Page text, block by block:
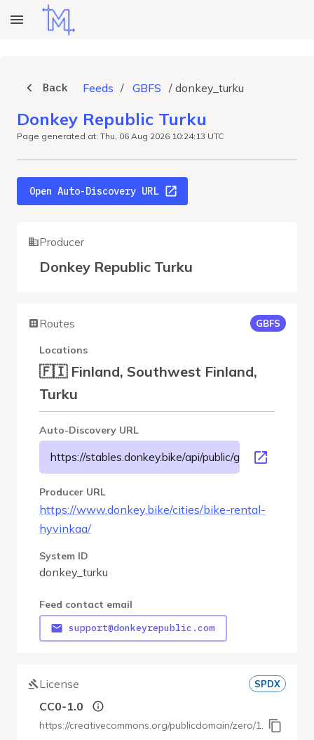
Back Feeds / GBFS / donkey_turku
Donkey Republic Turku
Page generated at: Thu, 06 Aug 2026 10:24:13 UTC
Open Auto-Discovery URL
Producer
Donkey Republic Turku
Routes GBFS
Locations
🇫🇮 Finland, Southwest Finland,
Turku
Auto-Discovery URL
https://stables.donkey.bike/api/public/gbfs/3.0/
Producer URL
https://www.donkey.bike/cities/bike-rental-
hyvinkaa/
System ID
donkey_turku
Feed contact email
support@donkeyrepublic.com
License SPDX
CC0-1.0
https://creativecommons.org/publicdomain/zero/1.0/